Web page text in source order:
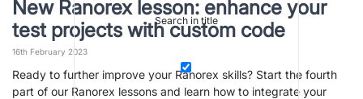
Search in title
New Ranorex lesson: enhance your
test projects with custom code
16th February 2023
Ready to further improve your Ranorex skills? Start the fourth
part of our Ranorex lessons and learn how to integrate your